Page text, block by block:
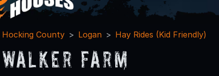
Hocking County Logan Hay Rides (Kid Friendly)
Walker Farm